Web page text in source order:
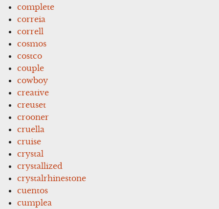
complete
correia
correll
cosmos
costco
couple
cowboy
creative
creuset
crooner
cruella
cruise
crystal
crystallized
crystalrhinestone
cuentos
cumplea